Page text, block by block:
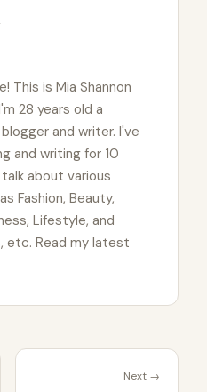
This is Mia Shannon
28 years old a
and writer. I've
and writing for 10
about various
Fashion, Beauty,
Lifestyle, and
etc. Read my latest
Next →